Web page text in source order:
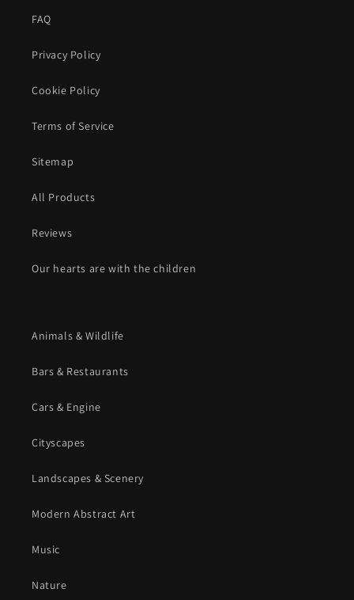
FAQ
Privacy Policy
Cookie Policy
Terms of Service
Sitemap
All Products
Reviews
Our hearts are with the children
Animals & Wildlife
Bars & Restaurants
Cars & Engine
Cityscapes
Landscapes & Scenery
Modern Abstract Art
Music
Nature